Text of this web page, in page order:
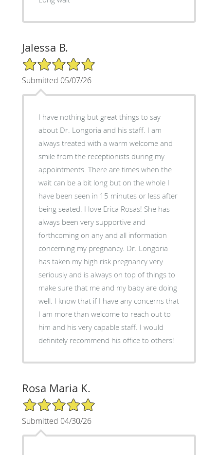
Jalessa B.
5/5 Star Rating
Submitted 05/07/26
I have nothing but great things to say
about Dr. Longoria and his staff. I am
always treated with a warm welcome and
smile from the receptionists during my
appointments. There are times when the
wait can be a bit long but on the whole I
have been seen in 15 minutes or less after
being seated. I love Erica Rosas! She has
always been very supportive and
forthcoming on any and all information
concerning my pregnancy. Dr. Longoria
has taken my high risk pregnancy very
seriously and is always on top of things to
make sure that me and my baby are doing
well. I know that if I have any concerns that
I am more than welcome to reach out to
him and his very capable staff. I would
definitely recommend his office to others!
Rosa Maria K.
5/5 Star Rating
Submitted 04/30/26